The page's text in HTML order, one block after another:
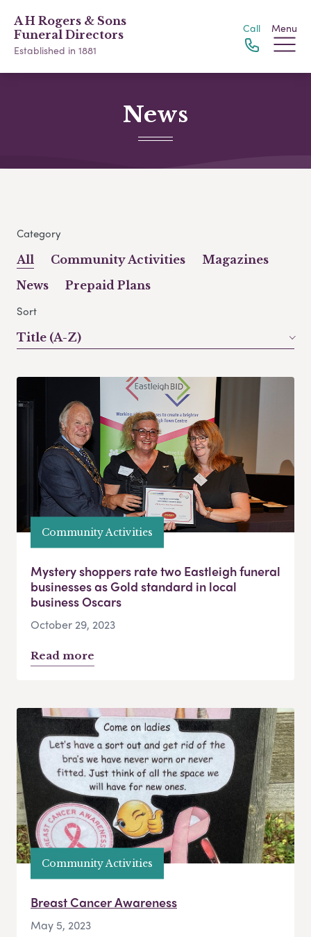
A H Rogers & Sons
Funeral Directors
Established in 1881
Call Menu
News
Category
All Community Activities
Magazines
News
Prepaid Plans
Sort
Title (A-Z)
Community Activities
Mystery shoppers rate two Eastleigh funeral
businesses as Gold standard in local
business Oscars
October 29, 2023
Read more
Community Activities
Breast Cancer Awareness
May 5, 2023